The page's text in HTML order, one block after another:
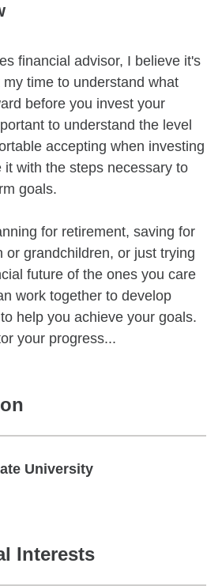
financial advisor, I believe it's
time to understand what
before you invest your
to understand the level
accepting when investing
it with the steps necessary to
goals.
for retirement, saving for
or grandchildren, or just trying
future of the ones you care
work together to develop
help you achieve your goals.
your progress...
University
University
Interests